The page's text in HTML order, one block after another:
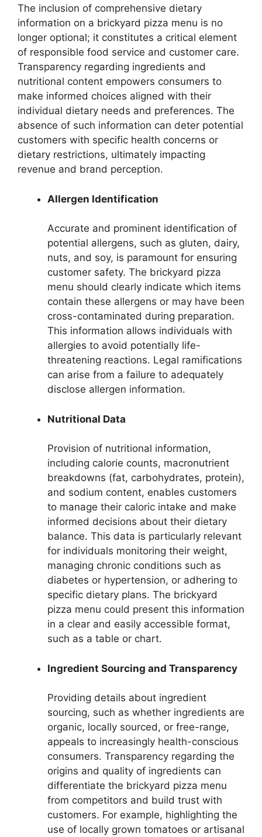
The inclusion of comprehensive dietary
information on a brickyard pizza menu is no
longer optional; it constitutes a critical element
of responsible food service and customer care.
Transparency regarding ingredients and
nutritional content empowers consumers to
make informed choices aligned with their
individual dietary needs and preferences. The
absence of such information can deter potential
customers with specific health concerns or
dietary restrictions, ultimately impacting
revenue and brand perception.
Allergen Identification
Accurate and prominent identification of
potential allergens, such as gluten, dairy,
nuts, and soy, is paramount for ensuring
customer safety. The brickyard pizza
menu should clearly indicate which items
contain these allergens or may have been
cross-contaminated during preparation.
This information allows individuals with
allergies to avoid potentially life-
threatening reactions. Legal ramifications
can arise from a failure to adequately
disclose allergen information.
Nutritional Data
Provision of nutritional information,
including calorie counts, macronutrient
breakdowns (fat, carbohydrates, protein),
and sodium content, enables customers
to manage their caloric intake and make
informed decisions about their dietary
balance. This data is particularly relevant
for individuals monitoring their weight,
managing chronic conditions such as
diabetes or hypertension, or adhering to
specific dietary plans. The brickyard
pizza menu could present this information
in a clear and easily accessible format,
such as a table or chart.
Ingredient Sourcing and Transparency
Providing details about ingredient
sourcing, such as whether ingredients are
organic, locally sourced, or free-range,
appeals to increasingly health-conscious
consumers. Transparency regarding the
origins and quality of ingredients can
differentiate the brickyard pizza menu
from competitors and build trust with
customers. For example, highlighting the
use of locally grown tomatoes or artisanal